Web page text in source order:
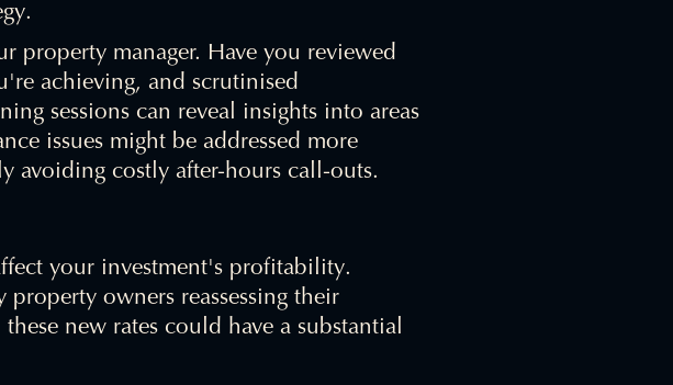
property manager. Have you reviewed
achieving, and scrutinised
sessions can reveal insights into areas
issues might be addressed more
avoiding costly after-hours call-outs.
your investment's profitability.
owners reassessing their
these new rates could have a substantial